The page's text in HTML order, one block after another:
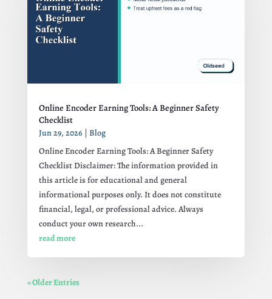
Online Encoder Earning Tools: A Beginner Safety
Checklist
Jun 29, 2026 | Blog
Online Encoder Earning Tools: A Beginner Safety
Checklist Disclaimer: The information provided in
this article is for educational and general
informational purposes only. It does not constitute
financial, legal, or professional advice. Always
conduct your own research...
read more
« Older Entries